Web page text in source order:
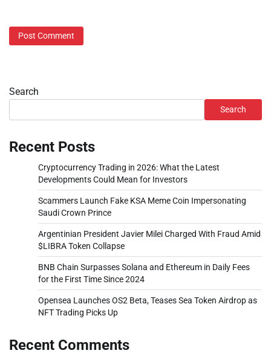
Search
Search
Recent Posts
Cryptocurrency Trading in 2026: What the Latest
Developments Could Mean for Investors
Scammers Launch Fake KSA Meme Coin Impersonating
Saudi Crown Prince
Argentinian President Javier Milei Charged With Fraud Amid
$LIBRA Token Collapse
BNB Chain Surpasses Solana and Ethereum in Daily Fees
for the First Time Since 2024
Opensea Launches OS2 Beta, Teases Sea Token Airdrop as
NFT Trading Picks Up
Recent Comments